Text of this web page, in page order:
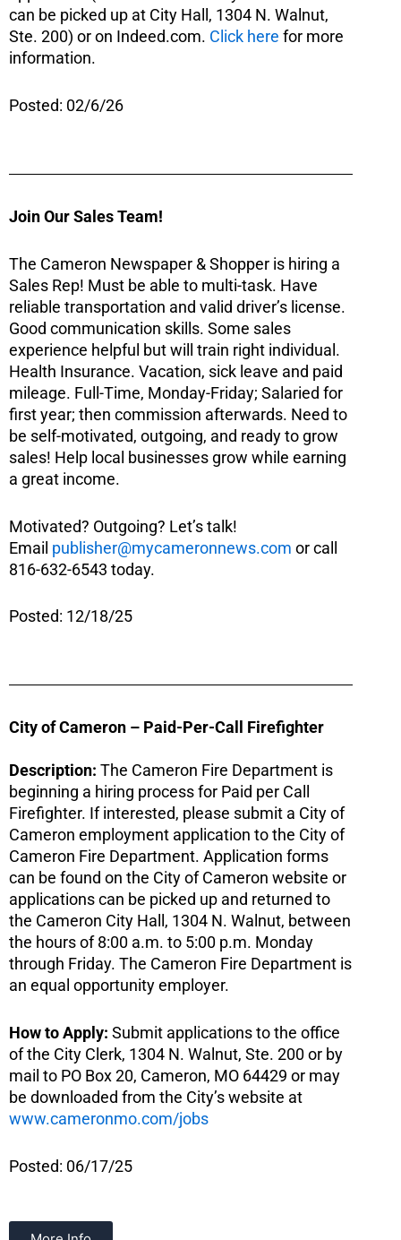
can be picked up at City Hall, 1304 N. Walnut,
Ste. 200) or on Indeed.com. Click here for more
information.
Posted: 02/6/26
Join Our Sales Team!
The Cameron Newspaper & Shopper is hiring a
Sales Rep! Must be able to multi-task. Have
reliable transportation and valid driver’s license.
Good communication skills. Some sales
experience helpful but will train right individual.
Health Insurance. Vacation, sick leave and paid
mileage. Full-Time, Monday-Friday; Salaried for
first year; then commission afterwards. Need to
be self-motivated, outgoing, and ready to grow
sales! Help local businesses grow while earning
a great income.
Motivated? Outgoing? Let’s talk!
Email publisher@mycameronnews.com or call
816-632-6543 today.
Posted: 12/18/25
City of Cameron – Paid-Per-Call Firefighter
Description: The Cameron Fire Department is
beginning a hiring process for Paid per Call
Firefighter. If interested, please submit a City of
Cameron employment application to the City of
Cameron Fire Department. Application forms
can be found on the City of Cameron website or
applications can be picked up and returned to
the Cameron City Hall, 1304 N. Walnut, between
the hours of 8:00 a.m. to 5:00 p.m. Monday
through Friday. The Cameron Fire Department is
an equal opportunity employer.
How to Apply: Submit applications to the office
of the City Clerk, 1304 N. Walnut, Ste. 200 or by
mail to PO Box 20, Cameron, MO 64429 or may
be downloaded from the City’s website at
www.cameronmo.com/jobs
Posted: 06/17/25